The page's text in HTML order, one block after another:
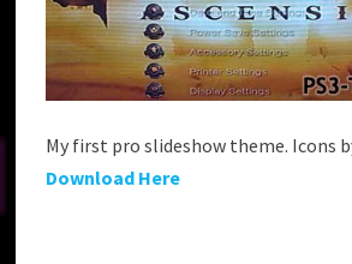
My first pro slideshow theme. Icons
Download Here